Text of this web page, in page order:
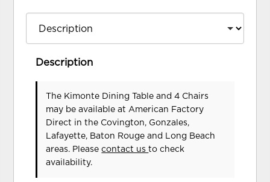
Description
The Kimonte Dining Table and 4 Chairs
may be available at American Factory
Direct in the Covington, Gonzales,
Lafayette, Baton Rouge and Long Beach
areas. Pleasecontact usto check
availability.